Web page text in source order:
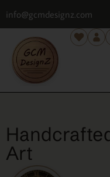
info@gcmdesignz.com
Art